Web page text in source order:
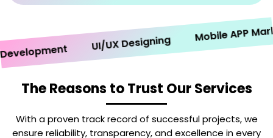
UI/UX Designing Mobile APP
The Reasons to Trust Our Services
With a proven track record of successful projects, we
ensure reliability, transparency, and excellence in every